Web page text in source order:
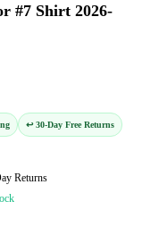
#7 Shirt 2026-
↩️ 30-Day Free Returns
Returns